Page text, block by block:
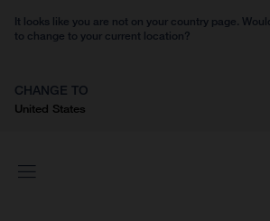
It looks like you are not on your country page.
to change to your current location?
CHANGE TO
United States